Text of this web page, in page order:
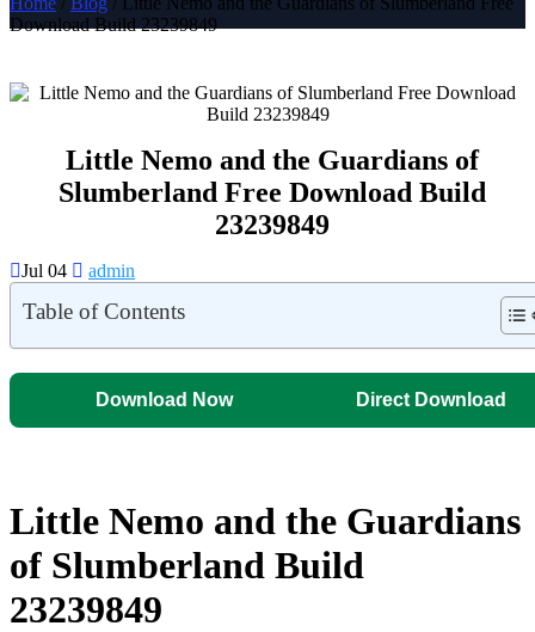
Download Build 23239849
Little Nemo and the Guardians of
Slumberland Free Download Build
23239849
Jul 04 admin
Table of Contents
Download Now Direct Download
Little Nemo and the Guardians
of Slumberland Build
23239849